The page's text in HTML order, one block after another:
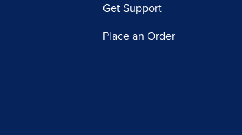
Get Support
Place an Order